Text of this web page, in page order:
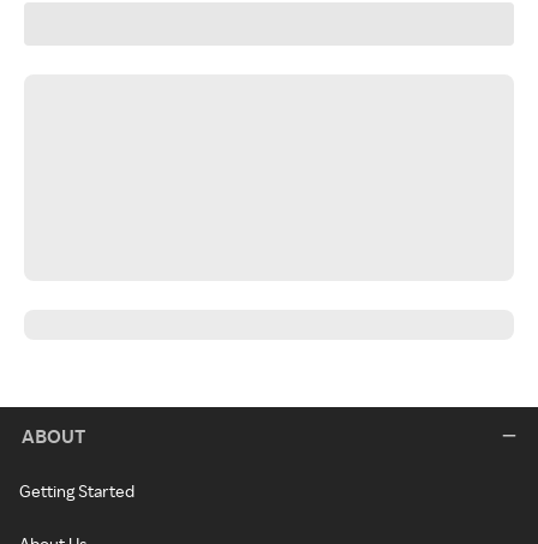
ABOUT
Getting Started